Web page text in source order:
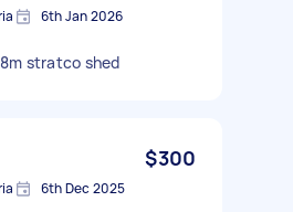
6th Jan 2026
stratco shed
$300
6th Dec 2025